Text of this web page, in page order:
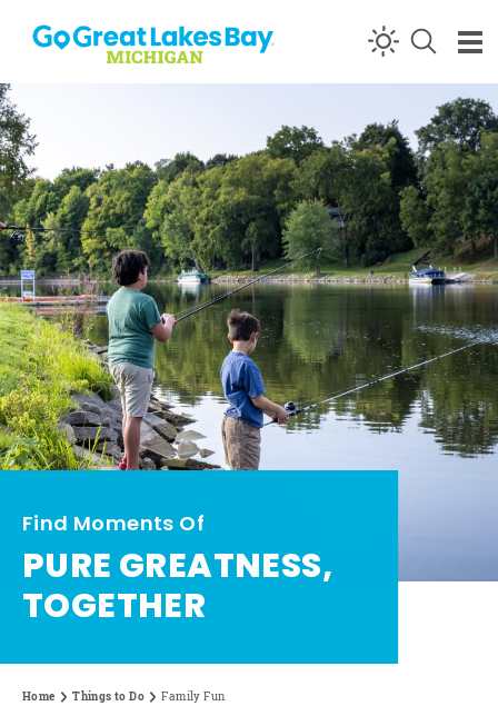
Skip to content
Find Moments Of
PURE GREATNESS,
TOGETHER
Home Things to Do Family Fun